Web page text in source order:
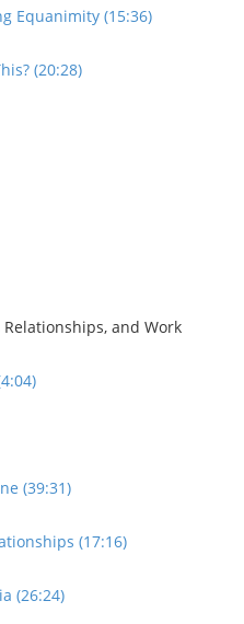
Equanimity (15:36)
(20:28)
and Work
(39:31)
(17:16)
(26:24)